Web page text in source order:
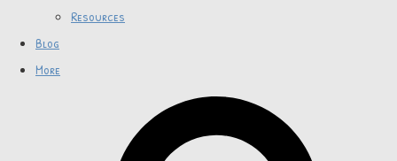
Resources
Blog
More